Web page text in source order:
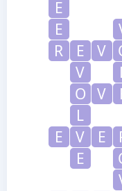
E
E
R
E V
V
O
V
L
E
V E
E